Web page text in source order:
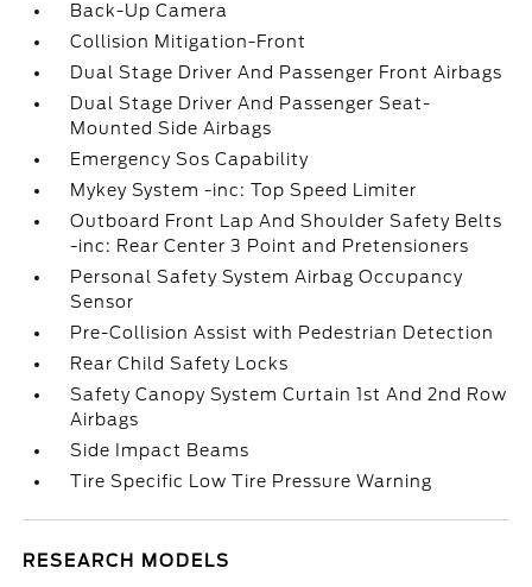
Back-Up Camera
Collision Mitigation-Front
Dual Stage Driver And Passenger Front Airbags
Dual Stage Driver And Passenger Seat-
Mounted Side Airbags
Emergency Sos Capability
Mykey System -inc: Top Speed Limiter
Outboard Front Lap And Shoulder Safety Belts
-inc: Rear Center 3 Point and Pretensioners
Personal Safety System Airbag Occupancy
Sensor
Pre-Collision Assist with Pedestrian Detection
Rear Child Safety Locks
Safety Canopy System Curtain 1st And 2nd Row
Airbags
Side Impact Beams
Tire Specific Low Tire Pressure Warning
RESEARCH MODELS